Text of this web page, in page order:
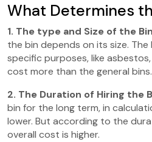
What Determines
1. The type and Size of the
the bin depends on its size.
specific purposes, like
cost more than the general bins.
2. The Duration of Hiring the
bin for the long term, in
lower. But according to the
overall cost is higher.